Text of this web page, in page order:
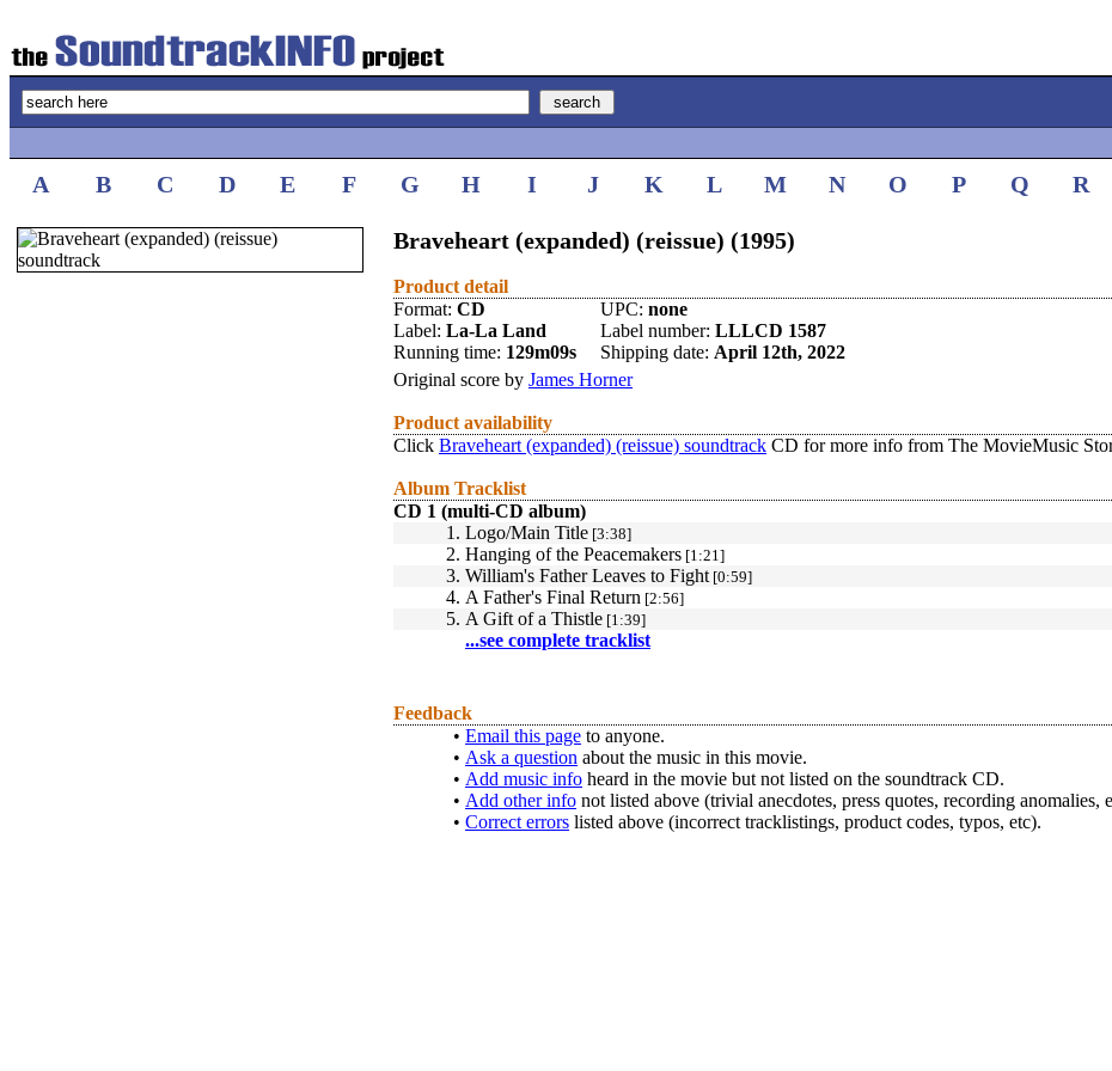
A B C D E F G H I J K L M N O P Q R
Braveheart (expanded) (reissue) (1995)
Product detail
Format: CD UPC: none
Label: La-La Land Label number: LLLCD 1587
Running time: 129m09s Shipping date: April 12th, 2022
Original score by James Horner
Product availability
Click Braveheart (expanded) (reissue) soundtrack CD for more info from The MovieMusic
Album Tracklist
CD 1 (multi-CD album)
1. Logo/Main Title [3:38]
2. Hanging of the Peacemakers [1:21]
3. William's Father Leaves to Fight[0:59]
4. A Father's Final Return [2:56]
5. A Gift of a Thistle [1:39]
...see complete tracklist
Feedback
• Email this page to anyone.
• Ask a question about the music in this movie.
• Add music info heard in the movie but not listed on the soundtrack CD.
• Add other info not listed above (trivial anecdotes, press quotes, recording anomalies,
• Correct errors listed above (incorrect tracklistings, product codes, typos, etc).